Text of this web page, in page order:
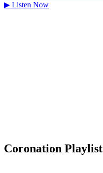
▶ Listen Now
Coronation Playlist